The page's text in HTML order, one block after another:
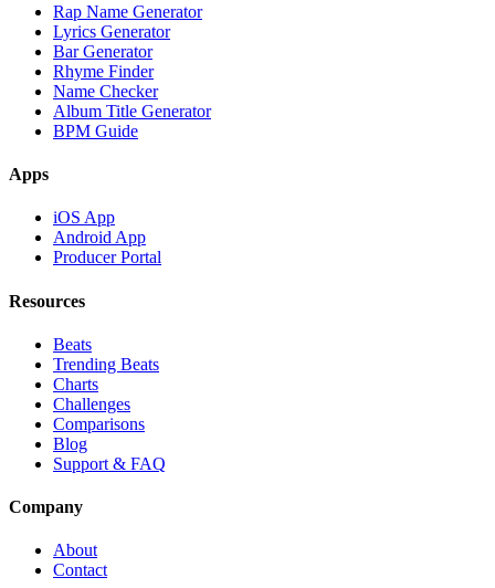
Rap Name Generator
Lyrics Generator
Bar Generator
Rhyme Finder
Name Checker
Album Title Generator
BPM Guide
Apps
iOS App
Android App
Producer Portal
Resources
Beats
Trending Beats
Charts
Challenges
Comparisons
Blog
Support & FAQ
Company
About
Contact